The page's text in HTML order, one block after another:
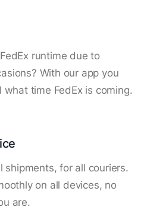
runtime due to
With our app you
what time FedEx is coming.
shipments, for all couriers.
on all devices, no
are.